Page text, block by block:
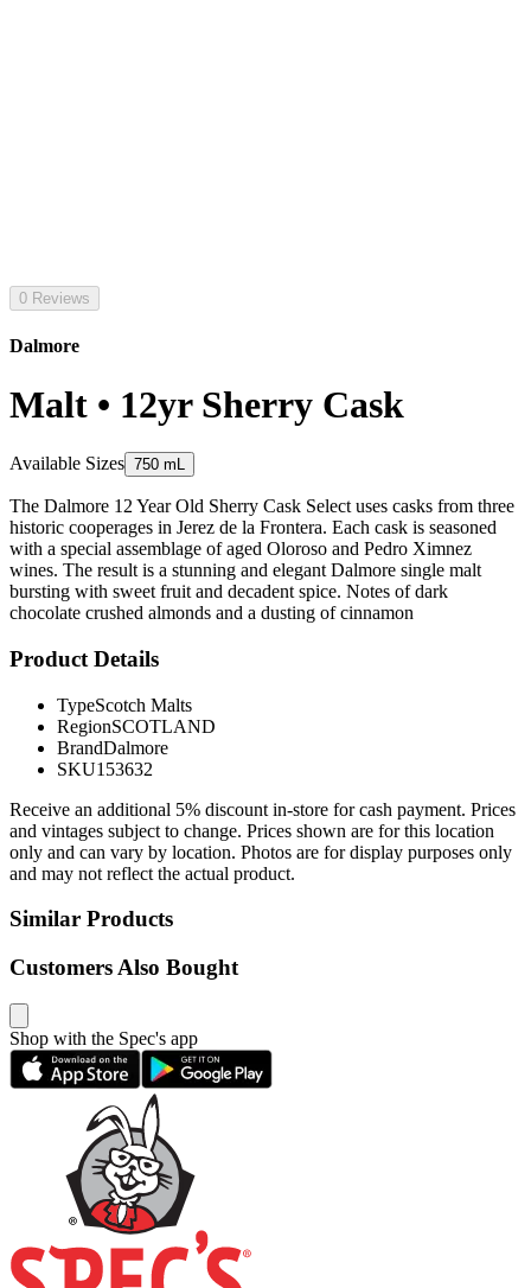
0 Reviews
Dalmore
Malt • 12yr Sherry Cask
Available Sizes 750 mL
The Dalmore 12 Year Old Sherry Cask Select uses casks from three
historic cooperages in Jerez de la Frontera. Each cask is seasoned
with a special assemblage of aged Oloroso and Pedro Ximnez
wines. The result is a stunning and elegant Dalmore single malt
bursting with sweet fruit and decadent spice. Notes of dark
chocolate crushed almonds and a dusting of cinnamon
Product Details
TypeScotch Malts
RegionSCOTLAND
BrandDalmore
SKU153632
Receive an additional 5% discount in-store for cash payment. Prices
and vintages subject to change. Prices shown are for this location
only and can vary by location. Photos are for display purposes only
and may not reflect the actual product.
Similar Products
Customers Also Bought
Shop with the Spec's app